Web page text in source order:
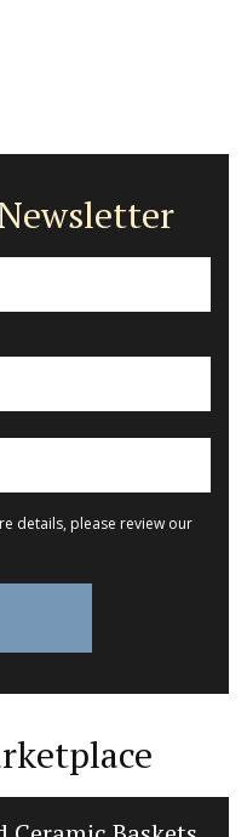
details, please review our